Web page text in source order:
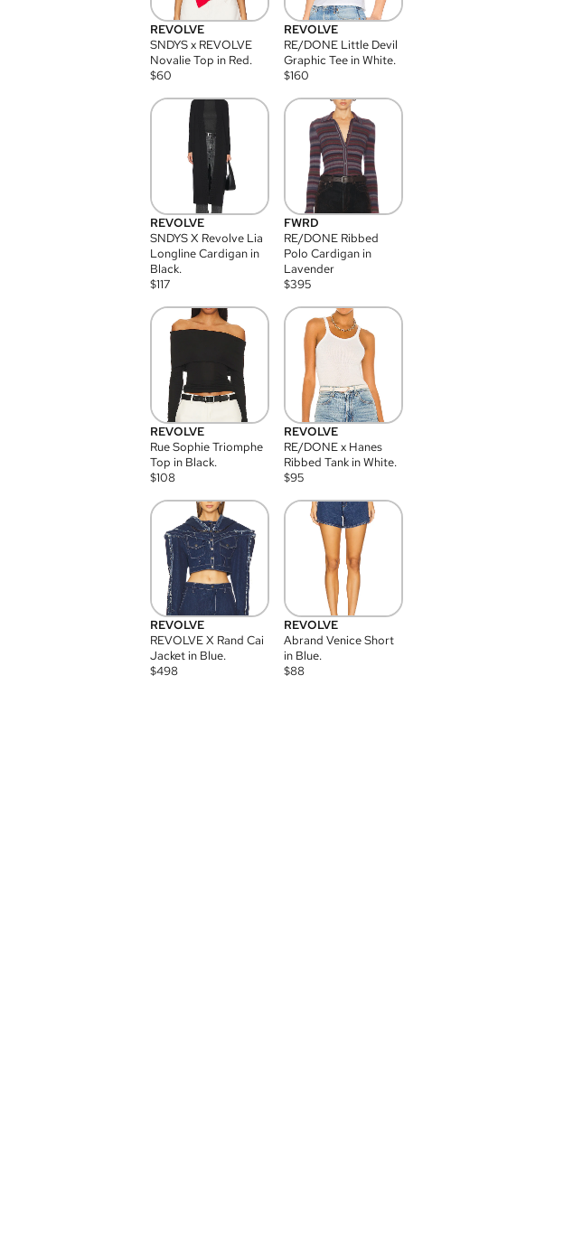
REVOLVE
SNDYS x REVOLVE
Novalie Top in Red.
$60
REVOLVE
RE/DONE Little Devil
Graphic Tee in White.
$160
REVOLVE
SNDYS X Revolve Lia
Longline Cardigan in
Black.
$117
FWRD
RE/DONE Ribbed
Polo Cardigan in
Lavender
$395
REVOLVE
Rue Sophie Triomphe
Top in Black.
$108
REVOLVE
RE/DONE x Hanes
Ribbed Tank in White.
$95
REVOLVE
REVOLVE X Rand Cai
Jacket in Blue.
$498
REVOLVE
Abrand Venice Short
in Blue.
$88